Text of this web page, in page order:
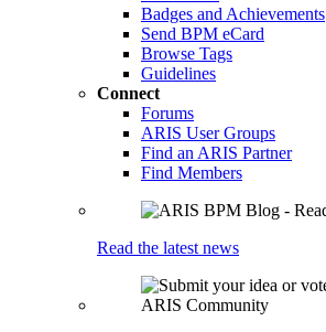
Badges and Achievements
Send BPM eCard
Browse Tags
Guidelines
Connect
Forums
ARIS User Groups
Find an ARIS Partner
Find Members
Read the latest news